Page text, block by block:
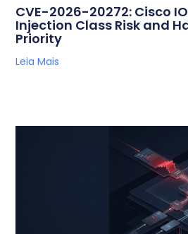
CVE-2026-20272: Cisco
Injection Class Risk and
Priority
Leia Mais